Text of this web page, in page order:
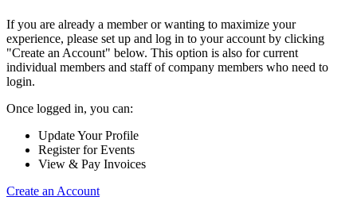
If you are already a member or wanting to maximize your
experience, please set up and log in to your account by clicking
"Create an Account" below. This option is also for current
individual members and staff of company members who need to
login.
Once logged in, you can:
Update Your Profile
Register for Events
View & Pay Invoices
Create an Account